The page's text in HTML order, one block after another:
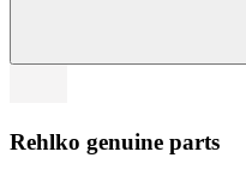
Rehlko genuine parts